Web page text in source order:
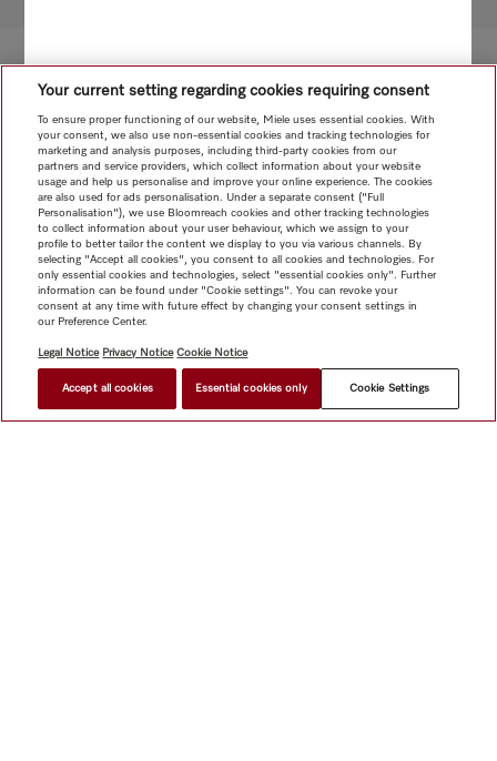
Your current setting regarding cookies requiring consent
To ensure proper functioning of our website, Miele uses essential cookies. With
your consent, we also use non-essential cookies and tracking technologies for
marketing and analysis purposes, including third-party cookies from our
partners and service providers, which collect information about your website
usage and help us personalise and improve your online experience. The cookies
are also used for ads personalisation. Under a separate consent ("Full
Personalisation"), we use Bloomreach cookies and other tracking technologies
to collect information about your user behaviour, which we assign to your
profile to better tailor the content we display to you via various channels. By
selecting "Accept all cookies", you consent to all cookies and technologies. For
only essential cookies and technologies, select "essential cookies only". Further
information can be found under "Cookie settings". You can revoke your
consent at any time with future effect by changing your consent settings in
our Preference Center.
Legal Notice Privacy Notice Cookie Notice
Accept all cookies Essential cookies only Cookie Settings